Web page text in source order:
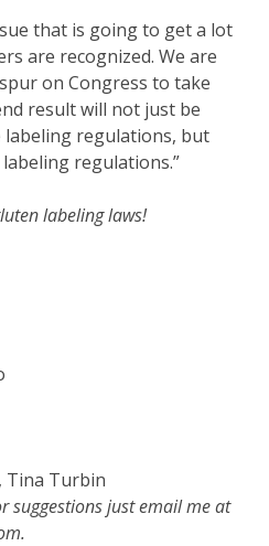
that is going to get a lot
are recognized. We are
on Congress to take
result will not just be
regulations, but
regulations.”
labeling laws!
Tina Turbin
suggestions just email me at